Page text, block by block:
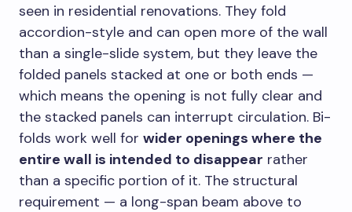
seen in residential renovations. They fold
accordion-style and can open more of the wall
than a single-slide system, but they leave the
folded panels stacked at one or both ends —
which means the opening is not fully clear and
the stacked panels can interrupt circulation. Bi-
folds work well for wider openings where the
entire wall is intended to disappear rather
than a specific portion of it. The structural
requirement — a long-span beam above to